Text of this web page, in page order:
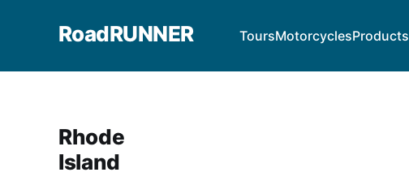
RoadRUNNER ToursMotorcyclesProducts
Rhode
Island